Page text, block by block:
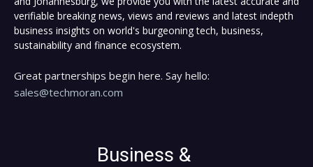
verifiable breaking news, views and reviews and latest indepth
business insights on world's burgeoning tech, business,
sustainability and finance ecosystem.
Great partnerships begin here. Say hello:
sales@techmoran.com
Business &